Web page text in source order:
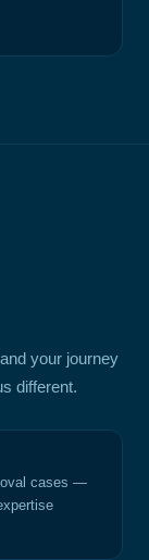
your journey
different.
cases —